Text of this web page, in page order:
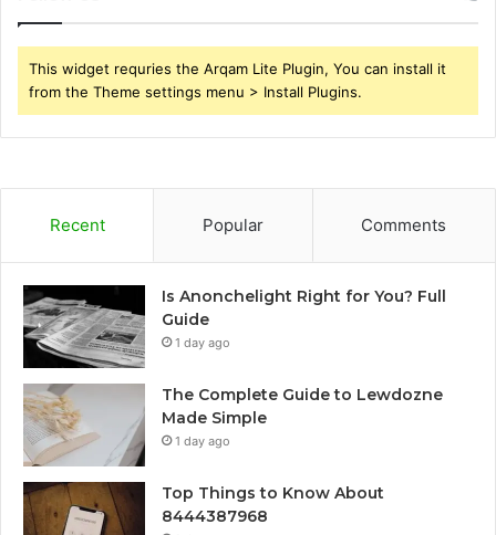
This widget requries the Arqam Lite Plugin, You can install it
from the Theme settings menu > Install Plugins.
Recent Popular Comments
Is Anonchelight Right for You? Full
Guide
1 day ago
The Complete Guide to Lewdozne
Made Simple
1 day ago
Top Things to Know About
8444387968